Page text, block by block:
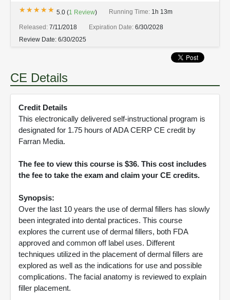
★★★★★
★★★★★ 5.0 (1 Review) Running Time: 1h 13m
Released: 7/11/2018 Expiration Date: 6/30/2028
Review Date: 6/30/2025
CE Details
Credit Details
This electronically delivered self-instructional program is
designated for 1.75 hours of ADA CERP CE credit by
Farran Media.
The fee to view this course is $36. This cost includes
the fee to take the exam and claim your CE credits.
Synopsis:
Over the last 10 years the use of dermal fillers has slowly
been integrated into dental practices. This course
explores the current use of dermal fillers, both FDA
approved and common off label uses. Different
techniques utilized in the placement of dermal fillers are
explored as well as the indications for use and possible
complications. The facial anatomy is reviewed to explain
filler placement.